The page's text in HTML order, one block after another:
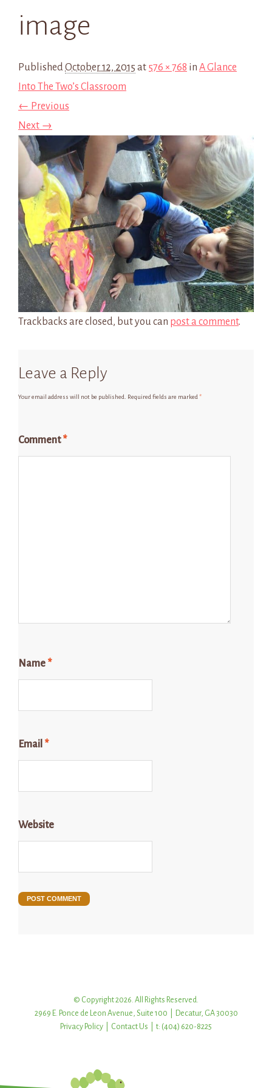
image
PublishedOctober 12, 2015 at 576 × 768 in A Glance
Into The Two’s Classroom
← Previous
Next →
Trackbacks are closed, but you can post a comment.
Leave a Reply
Your email address will not be published. Required fields are marked *
Comment*
Name *
Email *
Website
© Copyright 2026. All Rights Reserved.
2969 E. Ponce de Leon Avenue, Suite 100 | Decatur, GA 30030
Privacy Policy
Contact Us | t: (404) 620-8225